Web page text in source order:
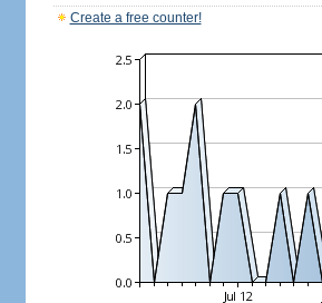
Create a free counter!